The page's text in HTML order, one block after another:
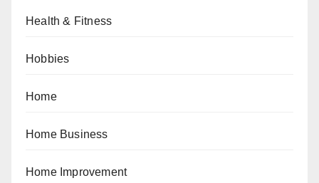
Health & Fitness
Hobbies
Home
Home Business
Home Improvement